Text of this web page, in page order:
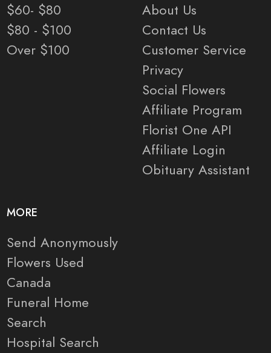
$60- $80
$80 - $100
Over $100
About Us
Contact Us
Customer Service
Privacy
Social Flowers
Affiliate Program
Florist One API
Affiliate Login
Obituary Assistant
MORE
Send Anonymously
Flowers Used
Canada
Funeral Home
Search
Hospital Search